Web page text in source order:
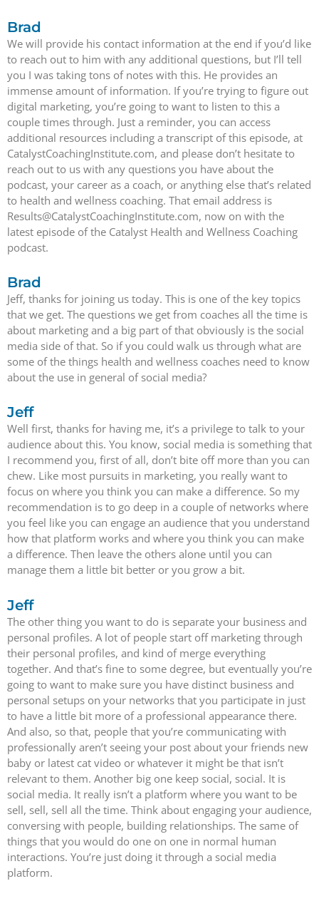
Brad
We will provide his contact information at the end if you’d like
to reach out to him with any additional questions, but I’ll tell
you I was taking tons of notes with this. He provides an
immense amount of information. If you’re trying to figure out
digital marketing, you’re going to want to listen to this a
couple times through. Just a reminder, you can access
additional resources including a transcript of this episode, at
CatalystCoachingInstitute.com, and please don’t hesitate to
reach out to us with any questions you have about the
podcast, your career as a coach, or anything else that’s related
to health and wellness coaching. That email address is
Results@CatalystCoachingInstitute.com, now on with the
latest episode of the Catalyst Health and Wellness Coaching
podcast.
Brad
Jeff, thanks for joining us today. This is one of the key topics
that we get. The questions we get from coaches all the time is
about marketing and a big part of that obviously is the social
media side of that. So if you could walk us through what are
some of the things health and wellness coaches need to know
about the use in general of social media?
Jeff
Well first, thanks for having me, it’s a privilege to talk to your
audience about this. You know, social media is something that
I recommend you, first of all, don’t bite off more than you can
chew. Like most pursuits in marketing, you really want to
focus on where you think you can make a difference. So my
recommendation is to go deep in a couple of networks where
you feel like you can engage an audience that you understand
how that platform works and where you think you can make
a difference. Then leave the others alone until you can
manage them a little bit better or you grow a bit.
Jeff
The other thing you want to do is separate your business and
personal profiles. A lot of people start off marketing through
their personal profiles, and kind of merge everything
together. And that’s fine to some degree, but eventually you’re
going to want to make sure you have distinct business and
personal setups on your networks that you participate in just
to have a little bit more of a professional appearance there.
And also, so that, people that you’re communicating with
professionally aren’t seeing your post about your friends new
baby or latest cat video or whatever it might be that isn’t
relevant to them. Another big one keep social, social. It is
social media. It really isn’t a platform where you want to be
sell, sell, sell all the time. Think about engaging your audience,
conversing with people, building relationships. The same of
things that you would do one on one in normal human
interactions. You’re just doing it through a social media
platform.